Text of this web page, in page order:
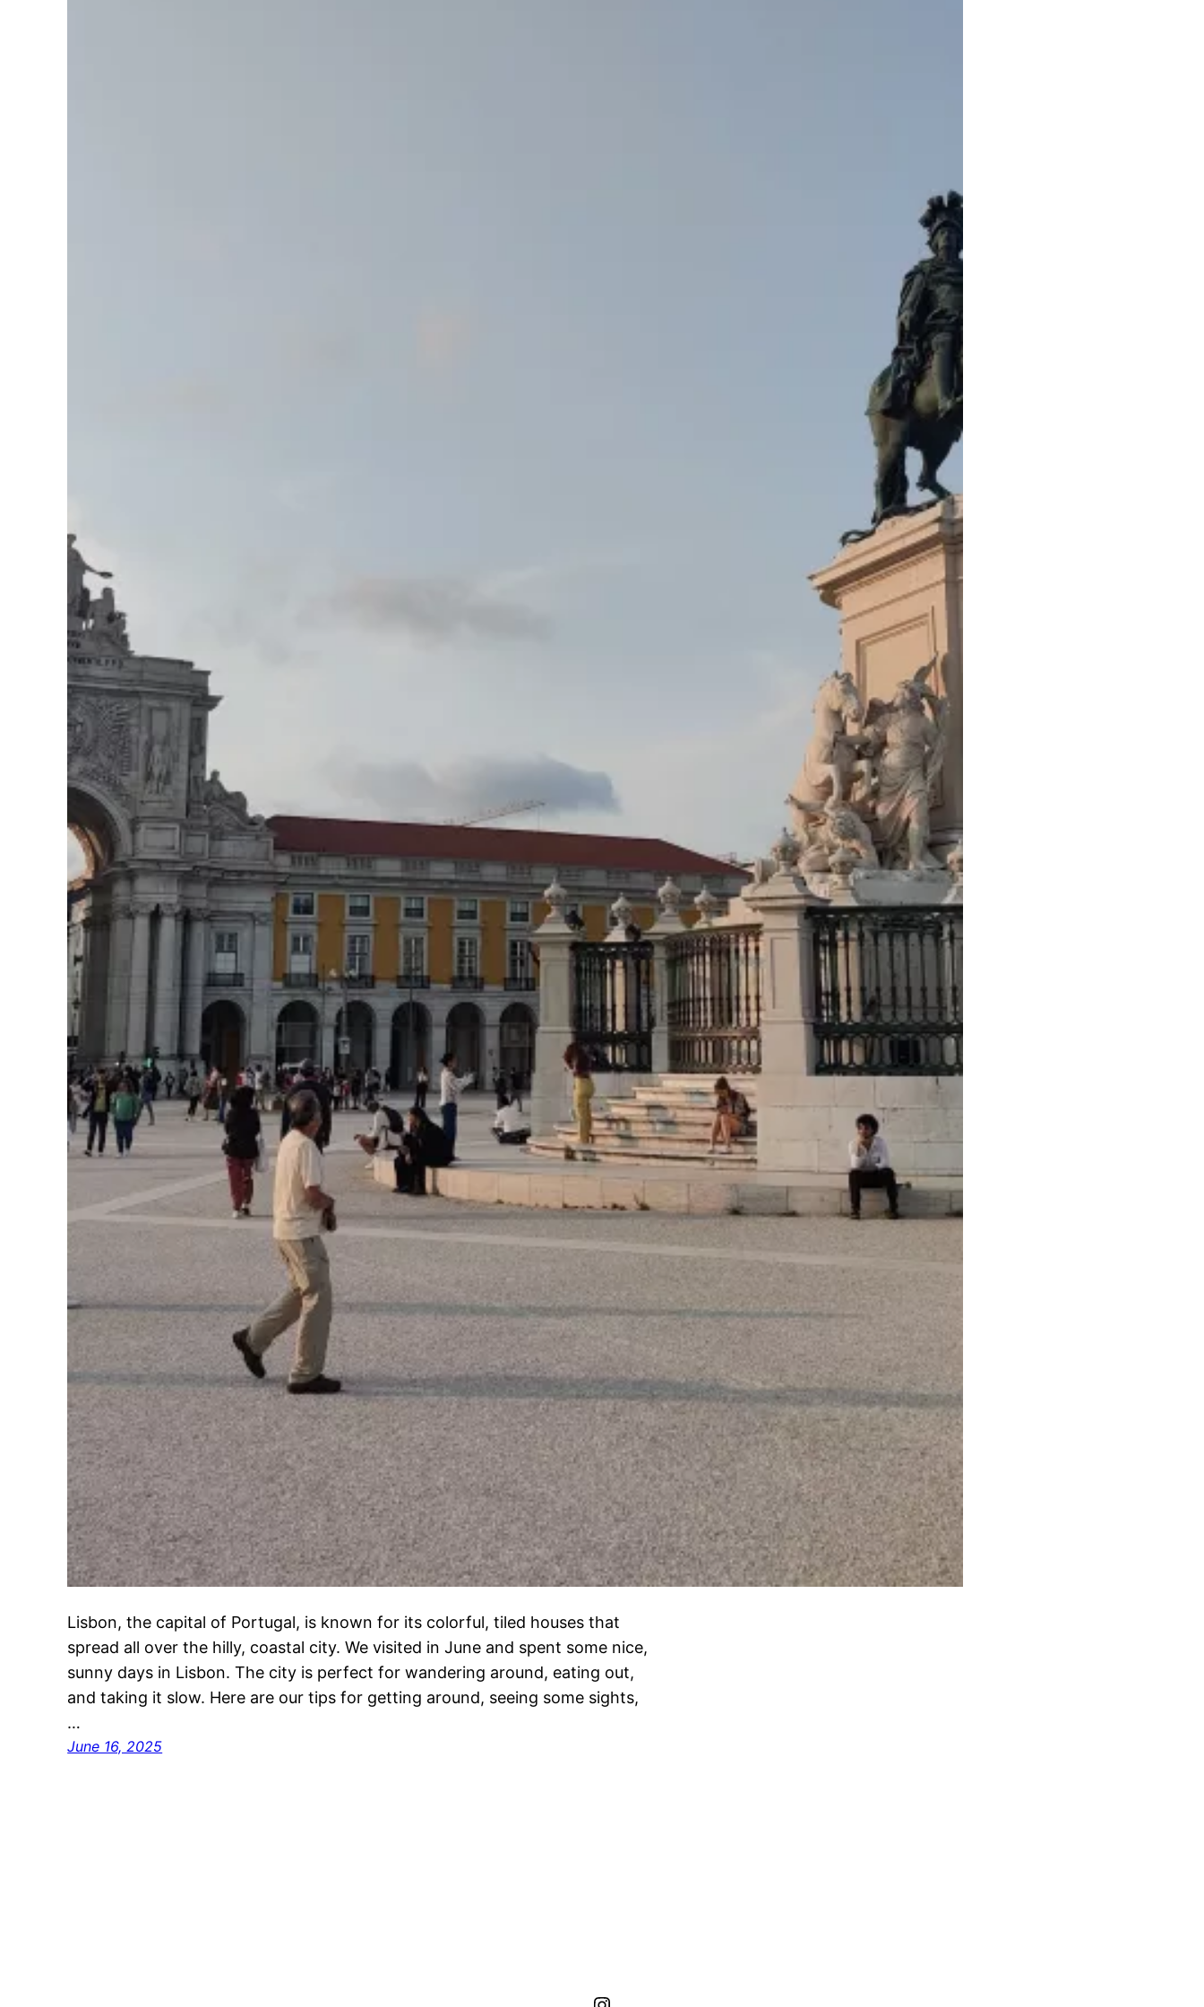
Lisbon, the capital of Portugal, is known for its colorful, tiled houses that
spread all over the hilly, coastal city. We visited in June and spent some nice,
sunny days in Lisbon. The city is perfect for wandering around, eating out,
and taking it slow. Here are our tips for getting around, seeing some sights,
…
June 16, 2025